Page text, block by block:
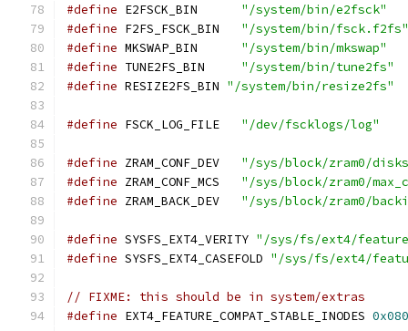
#define E2FSCK_BIN "/system/bin/e2fsck"
#define F2FS_FSCK_BIN "/system/bin/fsck.f2fs"
#define MKSWAP_BIN "/system/bin/mkswap"
#define TUNE2FS_BIN "/system/bin/tune2fs"
#define RESIZE2FS_BIN "/system/bin/resize2fs"
#define FSCK_LOG_FILE "/dev/fscklogs/log"
#define ZRAM_CONF_DEV "/sys/block/zram0/
#define ZRAM_CONF_MCS "/sys/block/zram0/
#define ZRAM_BACK_DEV "/sys/block/zram0/
#define SYSFS_EXT4_VERITY "/sys/fs/ext4/
#define SYSFS_EXT4_CASEFOLD "/sys/fs/ext4/
// FIXME: this should be in system/extras
#define EXT4_FEATURE_COMPAT_STABLE_INODES